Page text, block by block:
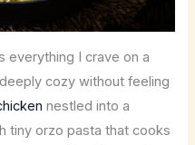
everything I crave on a
cozy without feeling
nestled into a
tiny orzo pasta that cooks